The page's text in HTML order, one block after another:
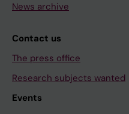
News archive
Contact us
The press office
Research subjects wanted
Events